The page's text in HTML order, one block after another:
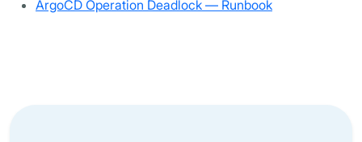
ArgoCD Operation Deadlock — Runbook